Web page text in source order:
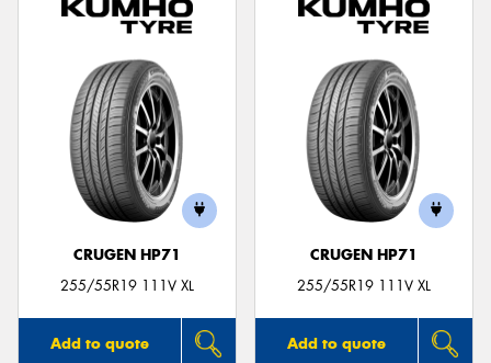
CRUGEN HP71
255/55R19 111V XL
Add to quote
CRUGEN HP71
255/55R19 111V XL
Add to quote